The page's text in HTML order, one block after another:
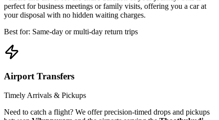
perfect for business meetings or family visits, offering you a car at
your disposal with no hidden waiting charges.
Best for: Same-day or multi-day return trips
Airport Transfers
Timely Arrivals & Pickups
Need to catch a flight? We offer precision-timed drops and pickups